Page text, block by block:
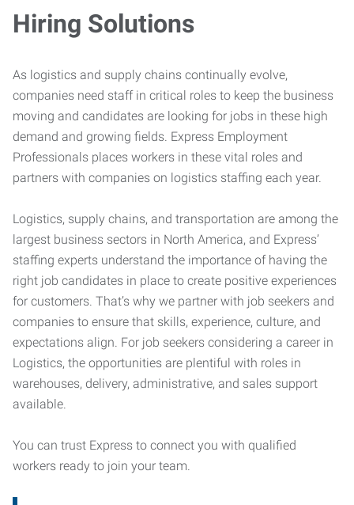
Hiring Solutions
As logistics and supply chains continually evolve,
companies need staff in critical roles to keep the business
moving and candidates are looking for jobs in these high
demand and growing fields. Express Employment
Professionals places workers in these vital roles and
partners with companies on logistics staffing each year.
Logistics, supply chains, and transportation are among the
largest business sectors in North America, and Express’
staffing experts understand the importance of having the
right job candidates in place to create positive experiences
for customers. That’s why we partner with job seekers and
companies to ensure that skills, experience, culture, and
expectations align. For job seekers considering a career in
Logistics, the opportunities are plentiful with roles in
warehouses, delivery, administrative, and sales support
available.
You can trust Express to connect you with qualified
workers ready to join your team.